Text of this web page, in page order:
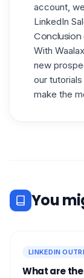
account,
LinkedIn
Conclusion
With
new
our
make the
You
LINKEDIN
What are